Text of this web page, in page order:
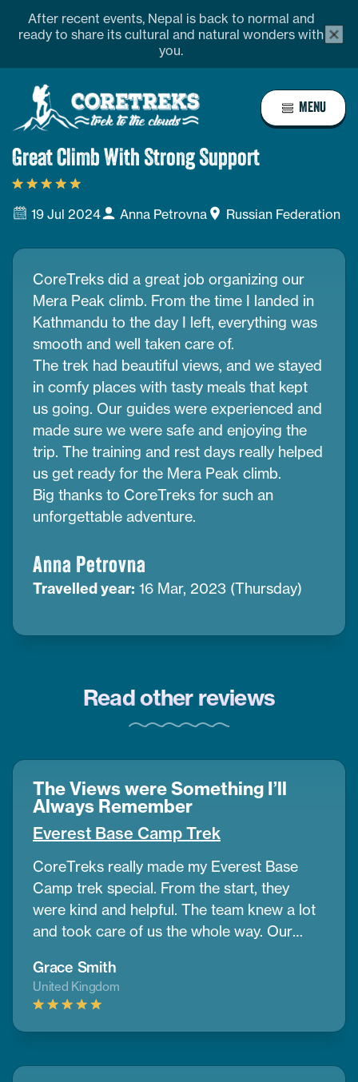
After recent events, Nepal is back to normal and
ready to share its cultural and natural wonders with
you.
alert
bar
Home
Page
Link
MENU
Great Climb With Strong Support
19 Jul 2024
profile
Anna Petrovna
Address
Russian Federation
CoreTreks did a great job organizing our
Mera Peak climb. From the time I landed in
Kathmandu to the day I left, everything was
smooth and well taken care of.
The trek had beautiful views, and we stayed
in comfy places with tasty meals that kept
us going. Our guides were experienced and
made sure we were safe and enjoying the
trip. The training and rest days really helped
us get ready for the Mera Peak climb.
Big thanks to CoreTreks for such an
unforgettable adventure.
Anna Petrovna
Travelled year: 16 Mar, 2023 (Thursday)
Read other reviews
The Views were Something I’ll
Always Remember
Everest Base Camp Trek
CoreTreks really made my Everest Base
Camp trek special. From the start, they
were kind and helpful. The team knew a lot
and took care of us the whole way. Our
to the altitude and shared great info about
the area. The mountains were so big and
were comfy, and the food gave us good
Grace Smith
United Kingdom